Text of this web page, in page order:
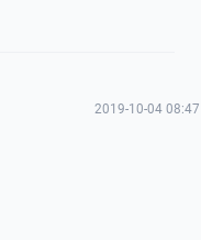
2019-10-04 08:47